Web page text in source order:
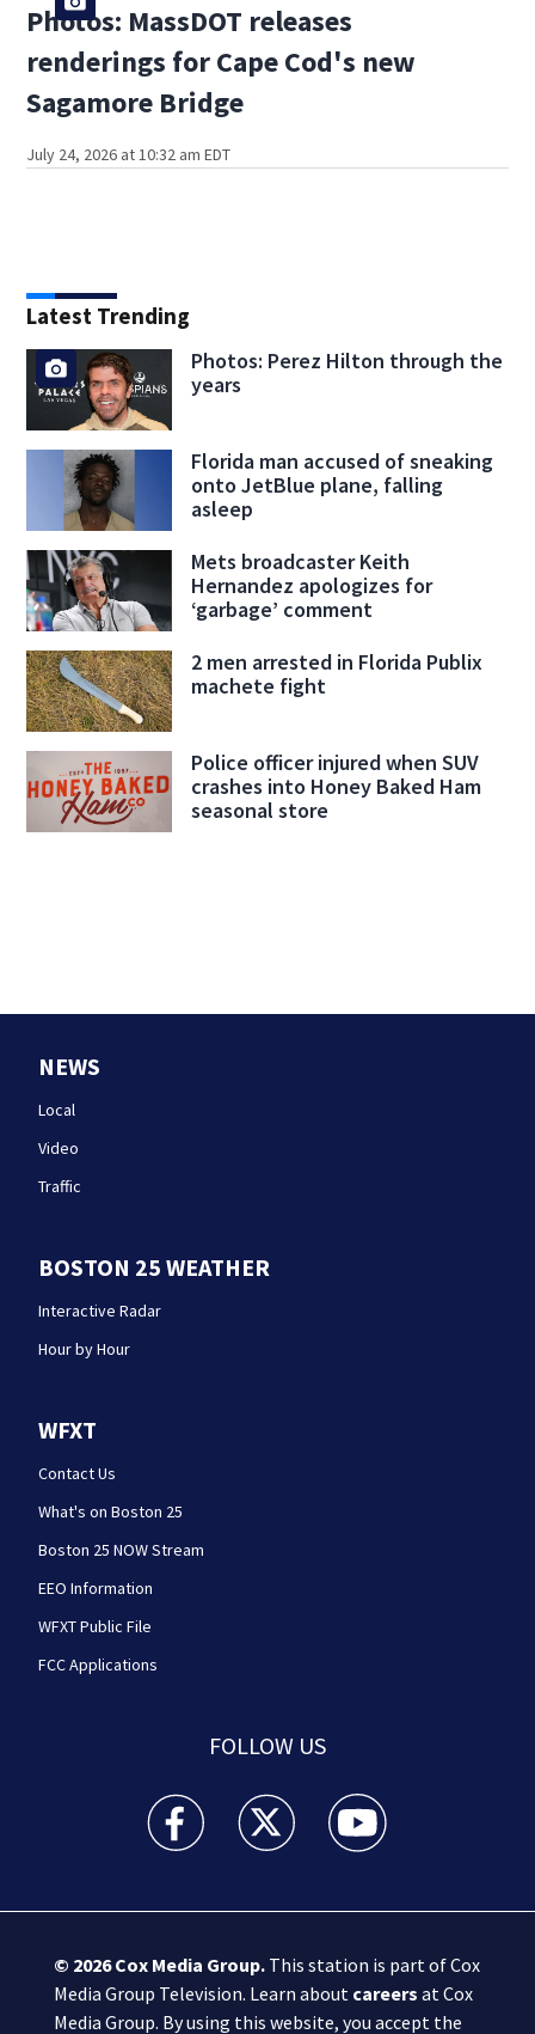
Photos: MassDOT releases
renderings for Cape Cod's new
Sagamore Bridge
July 24, 2026 at 10:32 am EDT
Latest Trending
Photos: Perez Hilton through the
years
Florida man accused of sneaking
onto JetBlue plane, falling
asleep
Mets broadcaster Keith
Hernandez apologizes for
‘garbage’ comment
2 men arrested in Florida Publix
machete fight
Police officer injured when SUV
crashes into Honey Baked Ham
seasonal store
NEWS
Local
Video
Traffic
BOSTON 25 WEATHER
Interactive Radar
Hour by Hour
WFXT
Contact Us
What's on Boston 25
Boston 25 NOW Stream
EEO Information
WFXT Public File
FCC Applications
FOLLOW US
Boston 25 News facebook feed(Opens a new
Boston 25 News twitter feed(Opens
Boston 25 News
© 2026Cox Media Group.This station is part of Cox
Media Group Television. Learn about careers at Cox
Media Group. By using this website, you accept the